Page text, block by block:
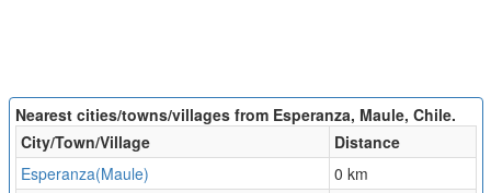
Nearest cities/towns/villages from Esperanza, Maule, Chile.
City/Town/Village
Distance
Esperanza(Maule)
0 km